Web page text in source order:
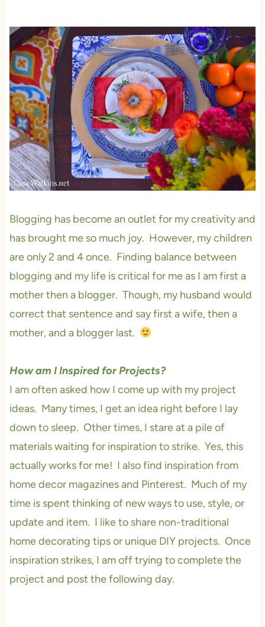
Blogging has become an outlet for my creativity and
has brought me so much joy. However, my children
are only 2 and 4 once. Finding balance between
blogging and my life is critical for me as I am first a
mother then a blogger. Though, my husband would
correct that sentence and say first a wife, then a
mother, and a blogger last.
How am I Inspired for Projects?
I am often asked how I come up with my project
ideas. Many times, I get an idea right before I lay
down to sleep. Other times, I stare at a pile of
materials waiting for inspiration to strike. Yes, this
actually works for me! I also find inspiration from
home decor magazines and Pinterest. Much of my
time is spent thinking of new ways to use, style, or
update and item. I like to share non-traditional
home decorating tips or unique DIY projects. Once
inspiration strikes, I am off trying to complete the
project and post the following day.